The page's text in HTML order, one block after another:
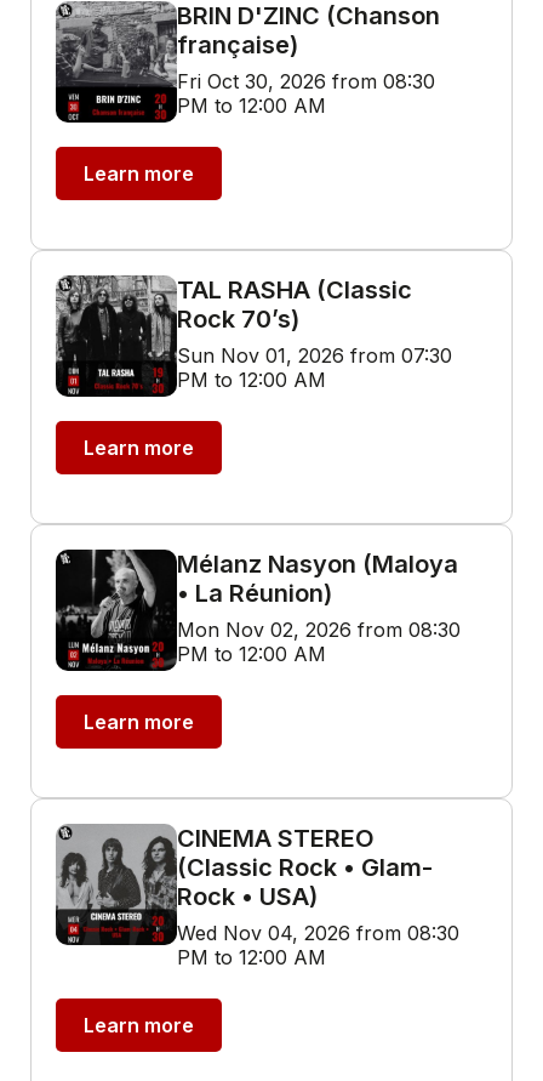
BRIN D'ZINC (Chanson
française)
Fri Oct 30, 2026 from 08:30
PM to 12:00 AM
Learn more
TAL RASHA (Classic
Rock 70’s)
Sun Nov 01, 2026 from 07:30
PM to 12:00 AM
Learn more
Mélanz Nasyon (Maloya
• La Réunion)
Mon Nov 02, 2026 from 08:30
PM to 12:00 AM
Learn more
CINEMA STEREO
(Classic Rock • Glam-
Rock • USA)
Wed Nov 04, 2026 from 08:30
PM to 12:00 AM
Learn more